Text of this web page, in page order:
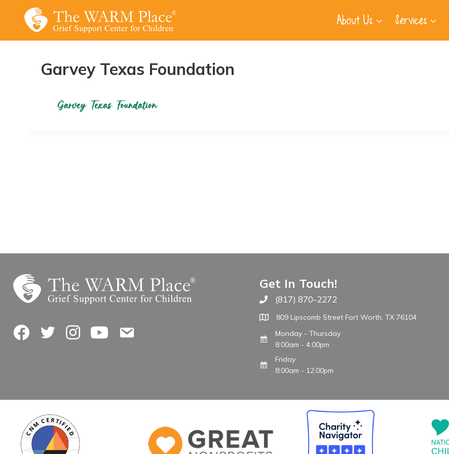
About Us Services
Garvey Texas Foundation
FacebookTwitterInstagramYouTubeContact Us
Get In Touch!
Call The WARM Place
(817) 870-2272
809 Lipscomb Street Fort Worth, TX 76104
Monday - Thursday
8:00am - 4:00pm
Friday
8:00am - 12:00pm